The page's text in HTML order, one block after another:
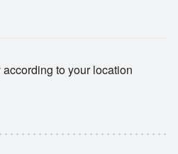
to your location